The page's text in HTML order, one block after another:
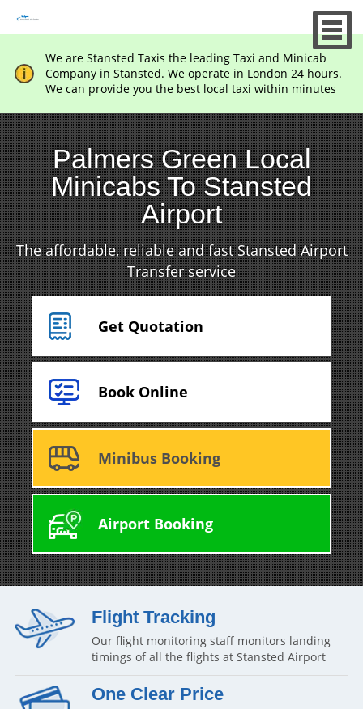
We are Stansted Taxis the leading Taxi and Minicab
Company in Stansted. We operate in London 24 hours.
We can provide you the best local taxi within minutes
Palmers Green Local
Minicabs To Stansted
Airport
The affordable, reliable and fast Stansted Airport
Transfer service
Get Quotation
Book Online
Minibus Booking
Airport Booking
Flight Tracking
Our flight monitoring staff monitors landing
timings of all the flights at Stansted Airport
One Clear Price